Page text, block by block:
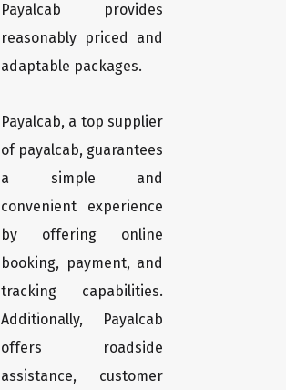
Payalcab provides
reasonably priced and
adaptable packages.
Payalcab, a top supplier
of payalcab, guarantees
a simple and
convenient experience
by offering online
booking, payment, and
tracking capabilities.
Additionally, Payalcab
offers roadside
assistance, customer